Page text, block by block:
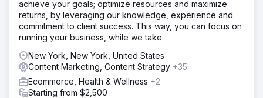
achieve your goals; optimize resources and maximize
returns, by leveraging our knowledge, experience and
commitment to client success. This way, you can focus on
running your business, while we take
New York, New York, United States
Content Marketing, Content Strategy +35
Ecommerce, Health & Wellness +2
Starting from $2,500